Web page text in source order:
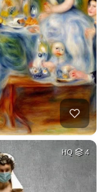
HQ 4